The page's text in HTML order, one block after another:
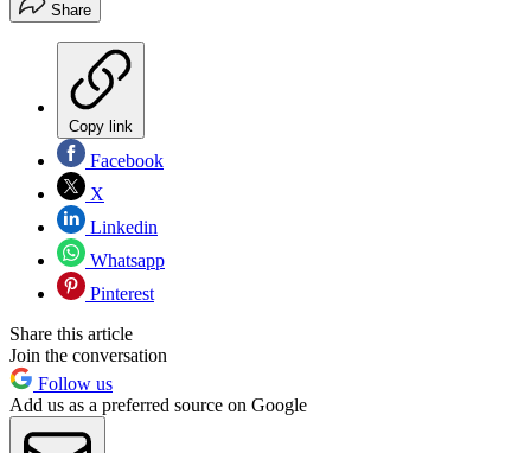
Share
Copy link
Facebook
X
Linkedin
Whatsapp
Pinterest
Share this article
Join the conversation
Follow us
Add us as a preferred source on Google